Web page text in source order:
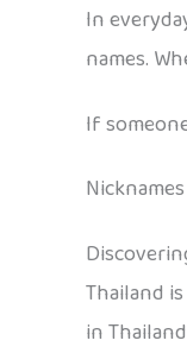
In
names.
If
Thailand
in